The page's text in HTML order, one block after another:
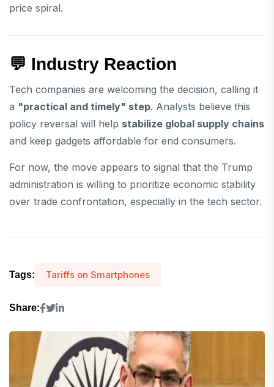
price spiral.
💬 Industry Reaction
Tech companies are welcoming the decision, calling it
a "practical and timely" step. Analysts believe this
policy reversal will help stabilize global supply chains
and keep gadgets affordable for end consumers.
For now, the move appears to signal that the Trump
administration is willing to prioritize economic stability
over trade confrontation, especially in the tech sector.
Tags: Tariffs on Smartphones
Share: